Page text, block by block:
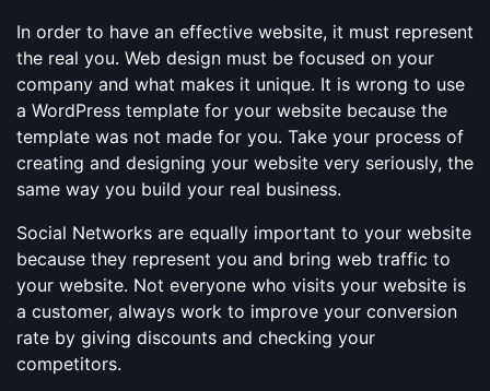
In order to have an effective website, it must represent
the real you. Web design must be focused on your
company and what makes it unique. It is wrong to use
a WordPress template for your website because the
template was not made for you. Take your process of
creating and designing your website very seriously, the
same way you build your real business.
Social Networks are equally important to your website
because they represent you and bring web traffic to
your website. Not everyone who visits your website is
a customer, always work to improve your conversion
rate by giving discounts and checking your
competitors.